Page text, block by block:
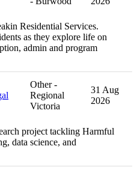
Residential Services.
as they explore life on
admin and program
Other -
Regional
Victoria
31 Aug
2026
project tackling Harmful
data science, and